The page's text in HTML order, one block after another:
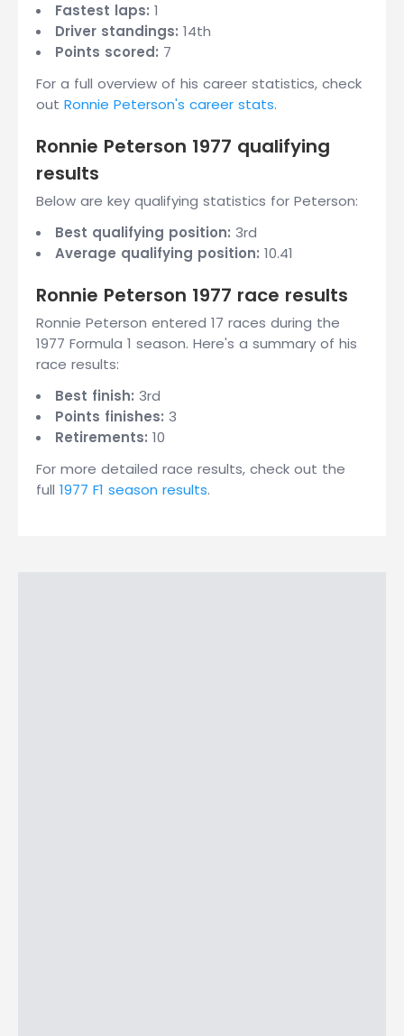
Fastest laps: 1
Driver standings: 14th
Points scored: 7
For a full overview of his career statistics, check
out Ronnie Peterson's career stats.
Ronnie Peterson 1977 qualifying
results
Below are key qualifying statistics for Peterson:
Best qualifying position: 3rd
Average qualifying position: 10.41
Ronnie Peterson 1977 race results
Ronnie Peterson entered 17 races during the
1977 Formula 1 season. Here's a summary of his
race results:
Best finish: 3rd
Points finishes: 3
Retirements: 10
For more detailed race results, check out the
full 1977 F1 season results.